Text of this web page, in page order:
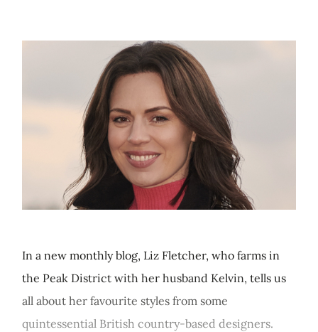
In a new monthly blog, Liz Fletcher, who farms in
the Peak District with her husband Kelvin, tells us
all about her favourite styles from some
quintessential British country-based designers.